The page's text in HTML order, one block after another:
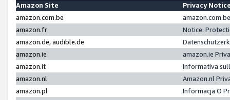
Amazon Site
Privacy
amazon.com.be
amazon.fr
Notice:
amazon.de, audible.de
amazon.ie
amazon.ie
amazon.it
Informativa
amazon.nl
Amazon.nl
amazon.pl
Informacja O